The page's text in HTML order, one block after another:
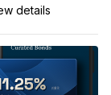
details